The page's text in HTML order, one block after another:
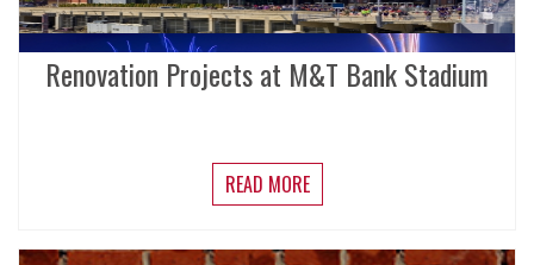
Renovation Projects at M&T Bank Stadium
READ MORE